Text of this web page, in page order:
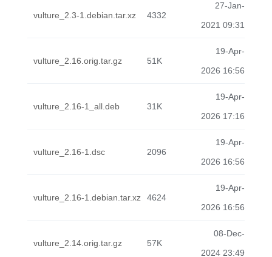
vulture_2.3-1.debian.tar.xz 4332
27-Jan-
2021 09:31
vulture_2.16.orig.tar.gz 51K
19-Apr-
2026 16:56
vulture_2.16-1_all.deb 31K
19-Apr-
2026 17:16
vulture_2.16-1.dsc 2096
19-Apr-
2026 16:56
vulture_2.16-1.debian.tar.xz 4624
19-Apr-
2026 16:56
vulture_2.14.orig.tar.gz 57K
08-Dec-
2024 23:49